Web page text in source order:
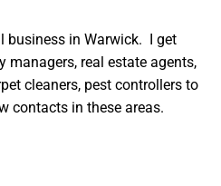
business in Warwick. I get
managers, real estate agents,
cleaners, pest controllers to
contacts in these areas.